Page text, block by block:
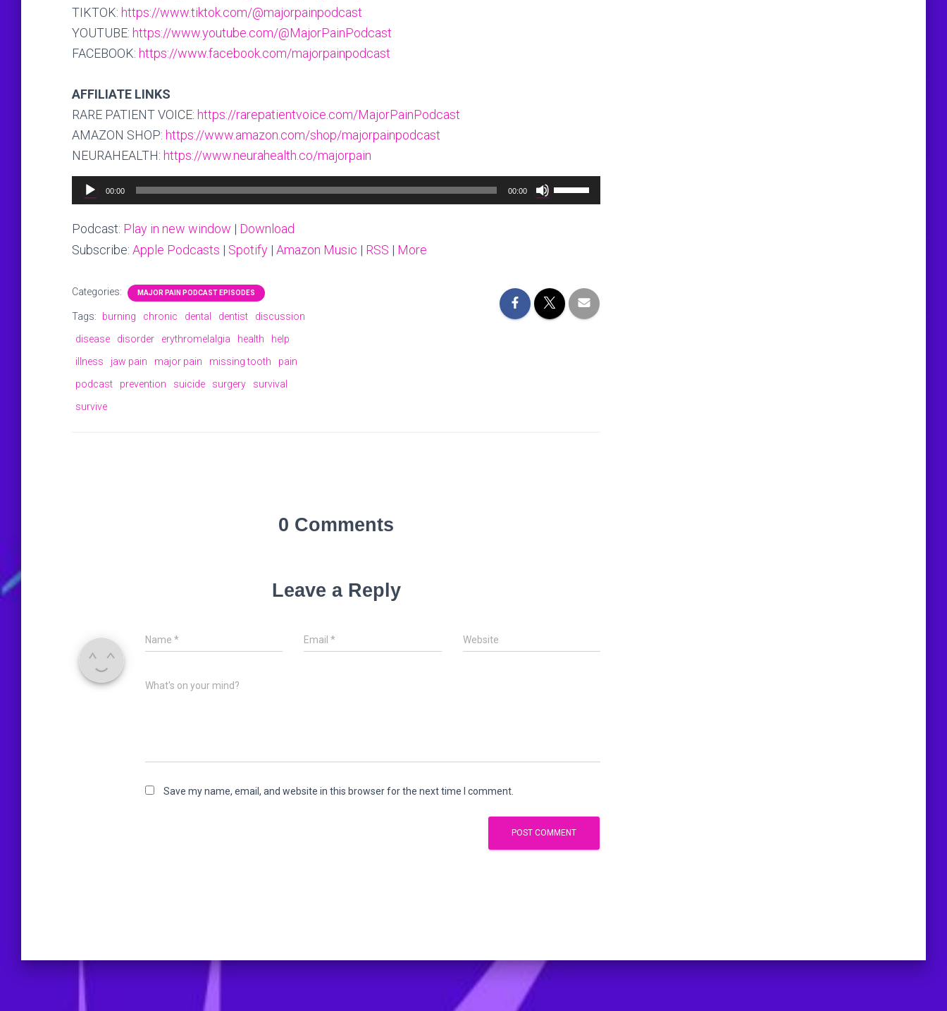
TIKTOK: https://www.tiktok.com/@majorpainpodcast
YOUTUBE: https://www.youtube.com/@MajorPainPodcast
FACEBOOK: https://www.facebook.com/majorpainpodcast
AFFILIATE LINKS
RARE PATIENT VOICE: https://rarepatientvoice.com/MajorPainPodcast
AMAZON SHOP: https://www.amazon.com/shop/majorpainpodcast
NEURAHEALTH: https://www.neurahealth.co/majorpain
Audio
Player
00:00 00:00
Use
Up/Down
increase
or
Podcast: Play in new window | Download
Subscribe: Apple Podcasts | Spotify | Amazon Music | RSS | More
Categories: MAJOR PAIN PODCAST EPISODES
Tags: burning chronic dental dentist
discussion
disease
disorder erythromelalgia health
help
illness
jaw pain major pain missing tooth
pain
podcast
prevention suicide surgery
survival
survive
0 Comments
Leave a Reply
Name * Email* Website
What's on your mind?
Save my name, email, and website in this browser for the next time I comment.